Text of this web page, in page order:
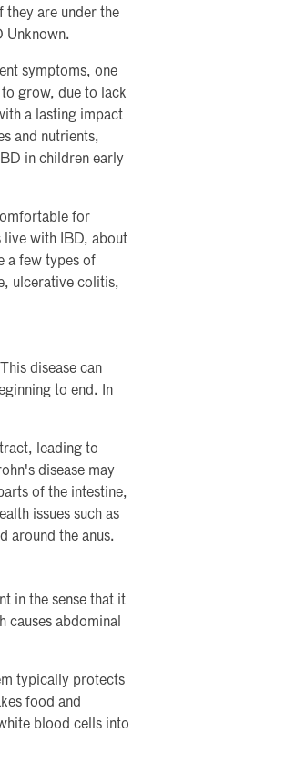
they are under the
Unknown.
symptoms, one
grow, due to lack
a lasting impact
and nutrients,
in children early
for
live with IBD, about
a few types of
ulcerative colitis,
disease can
to end. In
leading to
disease may
of the intestine,
issues such as
around the anus.
in the sense that it
causes abdominal
typically protects
food and
blood cells into